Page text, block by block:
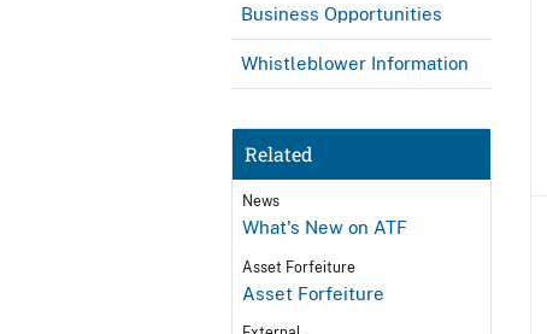
Business Opportunities
Whistleblower Information
Related
News
What's New on ATF
Asset Forfeiture
Asset Forfeiture